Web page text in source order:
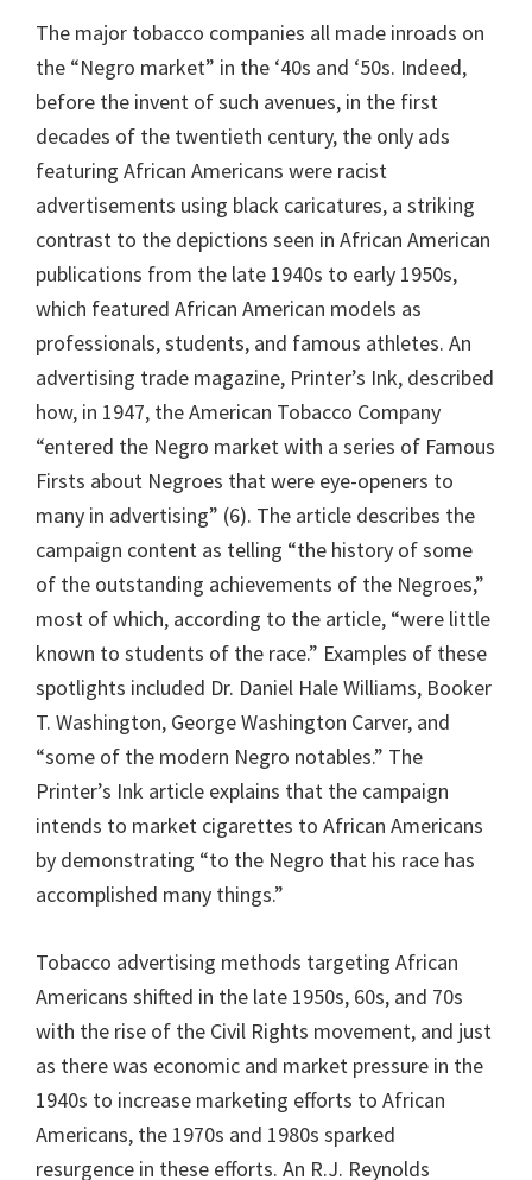
The major tobacco companies all made inroads on
the “Negro market” in the ‘40s and ‘50s. Indeed,
before the invent of such avenues, in the first
decades of the twentieth century, the only ads
featuring African Americans were racist
advertisements using black caricatures, a striking
contrast to the depictions seen in African American
publications from the late 1940s to early 1950s,
which featured African American models as
professionals, students, and famous athletes. An
advertising trade magazine, Printer’s Ink, described
how, in 1947, the American Tobacco Company
“entered the Negro market with a series of Famous
Firsts about Negroes that were eye-openers to
many in advertising” (6). The article describes the
campaign content as telling “the history of some
of the outstanding achievements of the Negroes,”
most of which, according to the article, “were little
known to students of the race.” Examples of these
spotlights included Dr. Daniel Hale Williams, Booker
T. Washington, George Washington Carver, and
“some of the modern Negro notables.” The
Printer’s Ink article explains that the campaign
intends to market cigarettes to African Americans
by demonstrating “to the Negro that his race has
accomplished many things.”
Tobacco advertising methods targeting African
Americans shifted in the late 1950s, 60s, and 70s
with the rise of the Civil Rights movement, and just
as there was economic and market pressure in the
1940s to increase marketing efforts to African
Americans, the 1970s and 1980s sparked
resurgence in these efforts. An R.J. Reynolds